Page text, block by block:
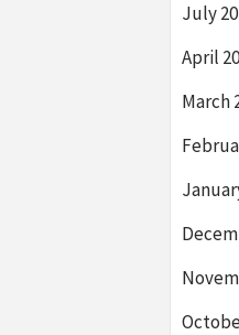
July
April
March